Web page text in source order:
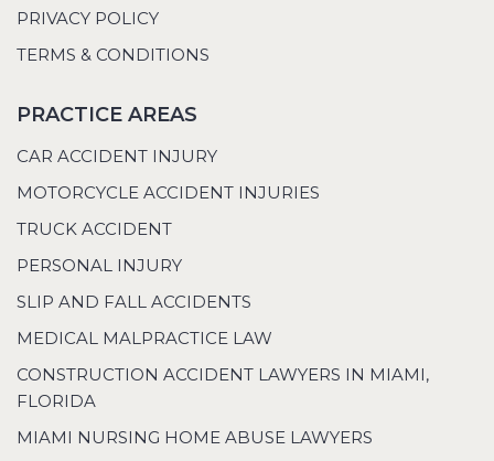
PRIVACY POLICY
TERMS & CONDITIONS
PRACTICE AREAS
CAR ACCIDENT INJURY
MOTORCYCLE ACCIDENT INJURIES
TRUCK ACCIDENT
PERSONAL INJURY
SLIP AND FALL ACCIDENTS
MEDICAL MALPRACTICE LAW
CONSTRUCTION ACCIDENT LAWYERS IN MIAMI,
FLORIDA
MIAMI NURSING HOME ABUSE LAWYERS